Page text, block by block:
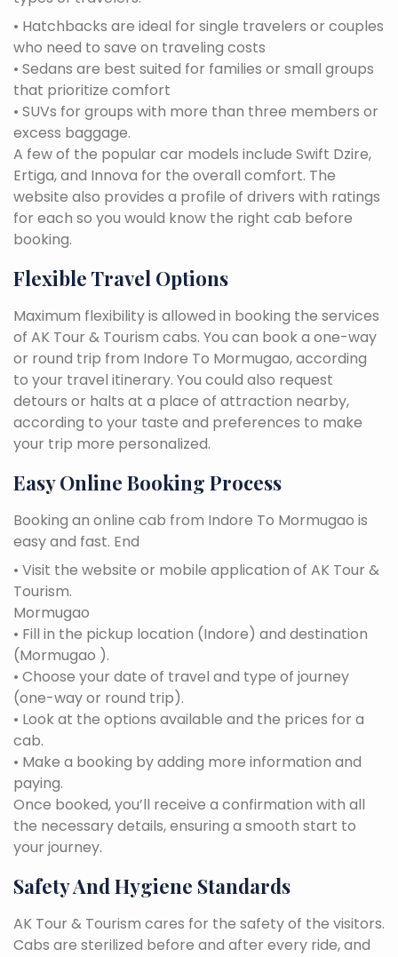
• Hatchbacks are ideal for single travelers or couples
who need to save on traveling costs
• Sedans are best suited for families or small groups
that prioritize comfort
• SUVs for groups with more than three members or
excess baggage.
A few of the popular car models include Swift Dzire,
Ertiga, and Innova for the overall comfort. The
website also provides a profile of drivers with ratings
for each so you would know the right cab before
booking.
Flexible Travel Options
Maximum flexibility is allowed in booking the services
of AK Tour & Tourism cabs. You can book a one-way
or round trip from Indore To Mormugao, according
to your travel itinerary. You could also request
detours or halts at a place of attraction nearby,
according to your taste and preferences to make
your trip more personalized.
Easy Online Booking Process
Booking an online cab from Indore To Mormugao is
easy and fast. End
• Visit the website or mobile application of AK Tour &
Tourism.
Mormugao
• Fill in the pickup location (Indore) and destination
(Mormugao ).
• Choose your date of travel and type of journey
(one-way or round trip).
• Look at the options available and the prices for a
cab.
• Make a booking by adding more information and
paying.
Once booked, you’ll receive a confirmation with all
the necessary details, ensuring a smooth start to
your journey.
Safety And Hygiene Standards
AK Tour & Tourism cares for the safety of the visitors.
Cabs are sterilized before and after every ride, and